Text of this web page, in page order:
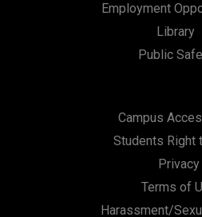
Employment
Library
Public
Campus
Students Right
Privacy
Terms of
Harassment/